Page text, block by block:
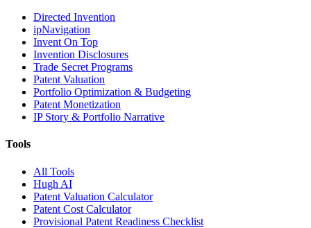
Directed Invention
ipNavigation
Invent On Top
Invention Disclosures
Trade Secret Programs
Patent Valuation
Portfolio Optimization & Budgeting
Patent Monetization
IP Story & Portfolio Narrative
Tools
All Tools
Hugh AI
Patent Valuation Calculator
Patent Cost Calculator
Provisional Patent Readiness Checklist